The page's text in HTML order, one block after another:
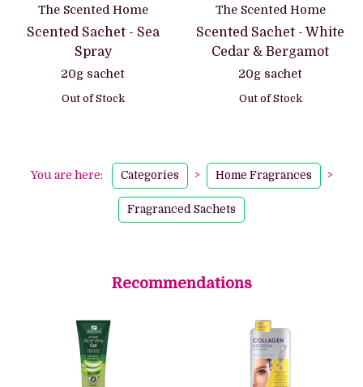
The Scented Home
Scented Sachet - Sea
Spray
20g sachet
Out of Stock
The Scented Home
Scented Sachet - White
Cedar & Bergamot
20g sachet
Out of Stock
You are here: Categories > Home Fragrances >
Fragranced Sachets
Recommendations